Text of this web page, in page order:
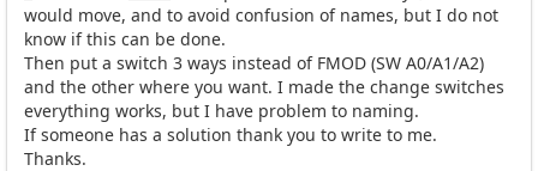
would move, and to avoid confusion of names, but I do not
know if this can be done.
Then put a switch 3 ways instead of FMOD (SW A0/A1/A2)
and the other where you want. I made ​​the change switches
everything works, but I have problem to naming.
If someone has a solution thank you to write to me.
Thanks.